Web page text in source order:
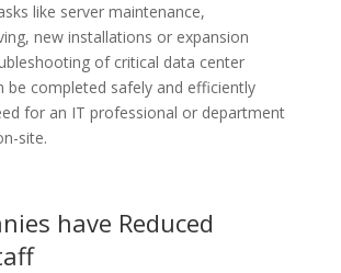
like server maintenance,
new installations or expansion
of critical data center
be completed safely and efficiently
for an IT professional or department
site.
have Reduced